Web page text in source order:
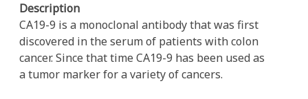
Description
CA19-9 is a monoclonal antibody that was first
discovered in the serum of patients with colon
cancer. Since that time CA19-9 has been used as
a tumor marker for a variety of cancers.